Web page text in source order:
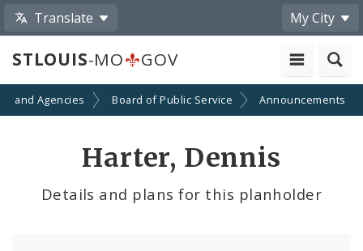
Translate My City
STLOUIS-MO GOV
and Agencies Board of Public Service Announcements
Harter, Dennis
Details and plans for this planholder